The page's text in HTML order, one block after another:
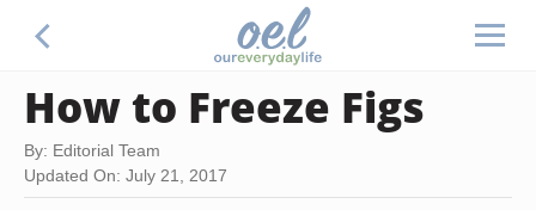
How to Freeze Figs
By: Editorial Team
Updated On: July 21, 2017